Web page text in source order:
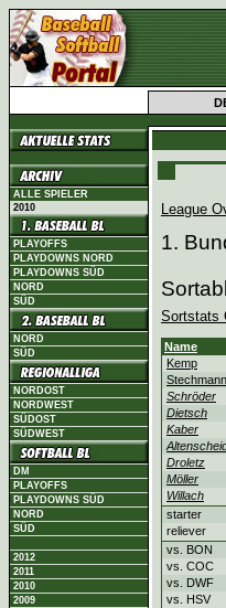
ALLE SPIELER
2010
PLAYOFFS
PLAYDOWNS NORD
PLAYDOWNS SÜD
NORD
SÜD
NORD
SÜD
NORDOST
NORDWEST
SÜDOST
SÜDWEST
DM
PLAYOFFS
PLAYDOWNS SÜD
NORD
SÜD
2012
2011
2010
2009
League
1.
Sortstats
Name
Kemp
Stechmann
Schröder
Dietsch
Kaber
Droletz
Möller
Willach
starter
reliever
vs. BON
vs. COC
vs. DWF
vs. HSV